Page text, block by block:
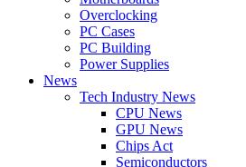
Overclocking
PC Cases
PC Building
Power Supplies
News
Tech Industry News
CPU News
GPU News
Chips Act
Semiconductors